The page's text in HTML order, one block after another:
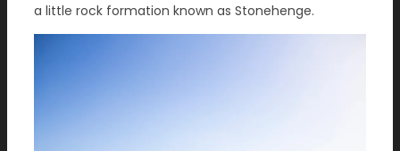
a little rock formation known as Stonehenge.